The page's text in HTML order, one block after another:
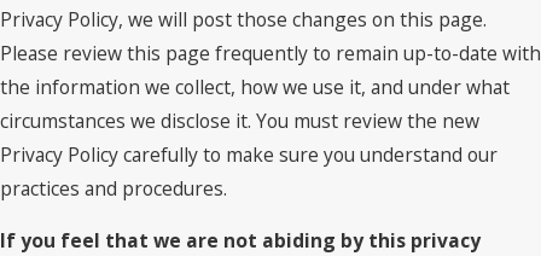
Privacy Policy, we will post those changes on this page.
Please review this page frequently to remain up-to-date with
the information we collect, how we use it, and under what
circumstances we disclose it. You must review the new
Privacy Policy carefully to make sure you understand our
practices and procedures.
If you feel that we are not abiding by this privacy